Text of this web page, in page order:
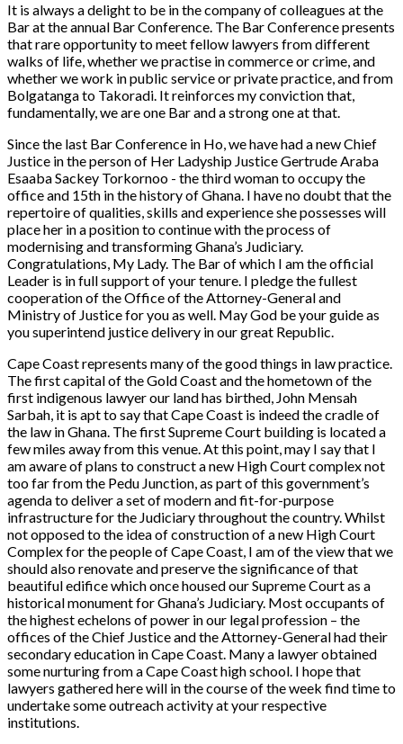
It is always a delight to be in the company of colleagues at the
Bar at the annual Bar Conference. The Bar Conference presents
that rare opportunity to meet fellow lawyers from different
walks of life, whether we practise in commerce or crime, and
whether we work in public service or private practice, and from
Bolgatanga to Takoradi. It reinforces my conviction that,
fundamentally, we are one Bar and a strong one at that.
Since the last Bar Conference in Ho, we have had a new Chief
Justice in the person of Her Ladyship Justice Gertrude Araba
Esaaba Sackey Torkornoo - the third woman to occupy the
office and 15th in the history of Ghana. I have no doubt that the
repertoire of qualities, skills and experience she possesses will
place her in a position to continue with the process of
modernising and transforming Ghana’s Judiciary.
Congratulations, My Lady. The Bar of which I am the official
Leader is in full support of your tenure. I pledge the fullest
cooperation of the Office of the Attorney-General and
Ministry of Justice for you as well. May God be your guide as
you superintend justice delivery in our great Republic.
Cape Coast represents many of the good things in law practice.
The first capital of the Gold Coast and the hometown of the
first indigenous lawyer our land has birthed, John Mensah
Sarbah, it is apt to say that Cape Coast is indeed the cradle of
the law in Ghana. The first Supreme Court building is located a
few miles away from this venue. At this point, may I say that I
am aware of plans to construct a new High Court complex not
too far from the Pedu Junction, as part of this government’s
agenda to deliver a set of modern and fit-for-purpose
infrastructure for the Judiciary throughout the country. Whilst
not opposed to the idea of construction of a new High Court
Complex for the people of Cape Coast, I am of the view that we
should also renovate and preserve the significance of that
beautiful edifice which once housed our Supreme Court as a
historical monument for Ghana’s Judiciary. Most occupants of
the highest echelons of power in our legal profession – the
offices of the Chief Justice and the Attorney-General had their
secondary education in Cape Coast. Many a lawyer obtained
some nurturing from a Cape Coast high school. I hope that
lawyers gathered here will in the course of the week find time to
undertake some outreach activity at your respective
institutions.